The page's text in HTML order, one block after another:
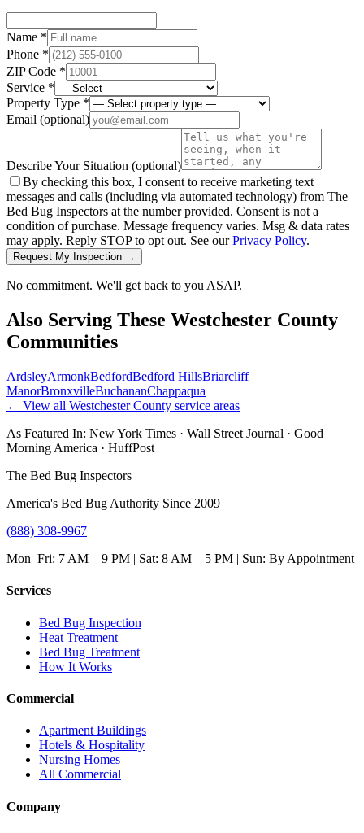
Name *
Phone *
ZIP Code *
Service *
Property Type *
Email (optional)
Describe Your Situation (optional)
By checking this box, I consent to receive marketing text
messages and calls (including via automated technology) from The
Bed Bug Inspectors at the number provided. Consent is not a
condition of purchase. Message frequency varies. Msg & data rates
may apply. Reply STOP to opt out. See ourPrivacy Policy.
Request My Inspection →
No commitment. We'll get back to you ASAP.
Also Serving These Westchester County
Communities
ArdsleyArmonkBedfordBedford HillsBriarcliff
ManorBronxvilleBuchananChappaqua
← View all Westchester County service areas
As Featured In: New York Times · Wall Street Journal · Good
Morning America · HuffPost
The Bed Bug Inspectors
America's Bed Bug Authority Since 2009
(888) 308-9967
Mon–Fri: 7 AM – 9 PM | Sat: 8 AM – 5 PM | Sun: By Appointment
Services
Bed Bug Inspection
Heat Treatment
Bed Bug Treatment
How It Works
Commercial
Apartment Buildings
Hotels & Hospitality
Nursing Homes
All Commercial
Company